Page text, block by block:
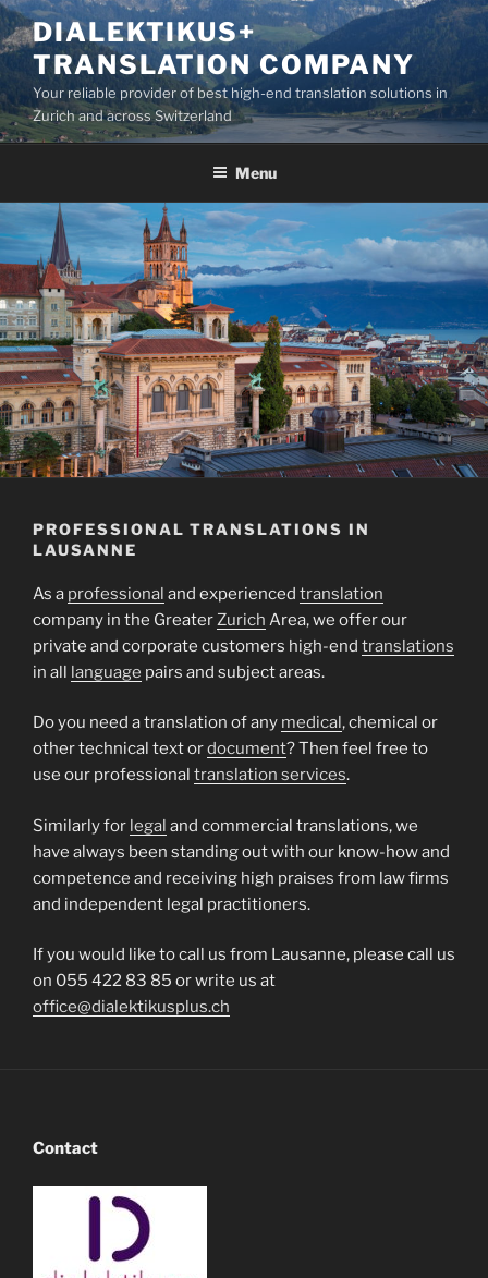
Skip
to
content
DIALEKTIKUS+
TRANSLATION COMPANY
Your reliable provider of best high-end translation solutions in
Zurich and across Switzerland
Menu
PROFESSIONAL TRANSLATIONS IN
LAUSANNE
As a professional and experienced translation
company in the GreaterZurich Area, we offer our
private and corporate customers high-end translations
in all language pairs and subject areas.
Do you need a translation of any medical , chemical or
other technical text ordocument? Then feel free to
use our professional translation services.
Similarly for legal and commercial translations, we
have always been standing out with our know-how and
competence and receiving high praises from law firms
and independent legal practitioners.
If you would like to call us from Lausanne, please call us
on 055 422 83 85 or write us at
office@dialektikusplus.ch
Contact